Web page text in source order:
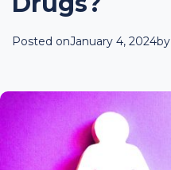
Posted onJanuary 4, 2024by